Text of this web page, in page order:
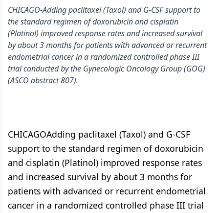
CHICAGO-Adding paclitaxel (Taxol) and G-CSF support to
the standard regimen of doxorubicin and cisplatin
(Platinol) improved response rates and increased survival
by about 3 months for patients with advanced or recurrent
endometrial cancer in a randomized controlled phase III
trial conducted by the Gynecologic Oncology Group (GOG)
(ASCO abstract 807).
CHICAGOAdding paclitaxel (Taxol) and G-CSF
support to the standard regimen of doxorubicin
and cisplatin (Platinol) improved response rates
and increased survival by about 3 months for
patients with advanced or recurrent endometrial
cancer in a randomized controlled phase III trial